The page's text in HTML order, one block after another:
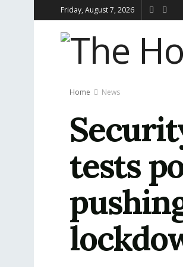
Friday, August 7, 2026
Home News
tests